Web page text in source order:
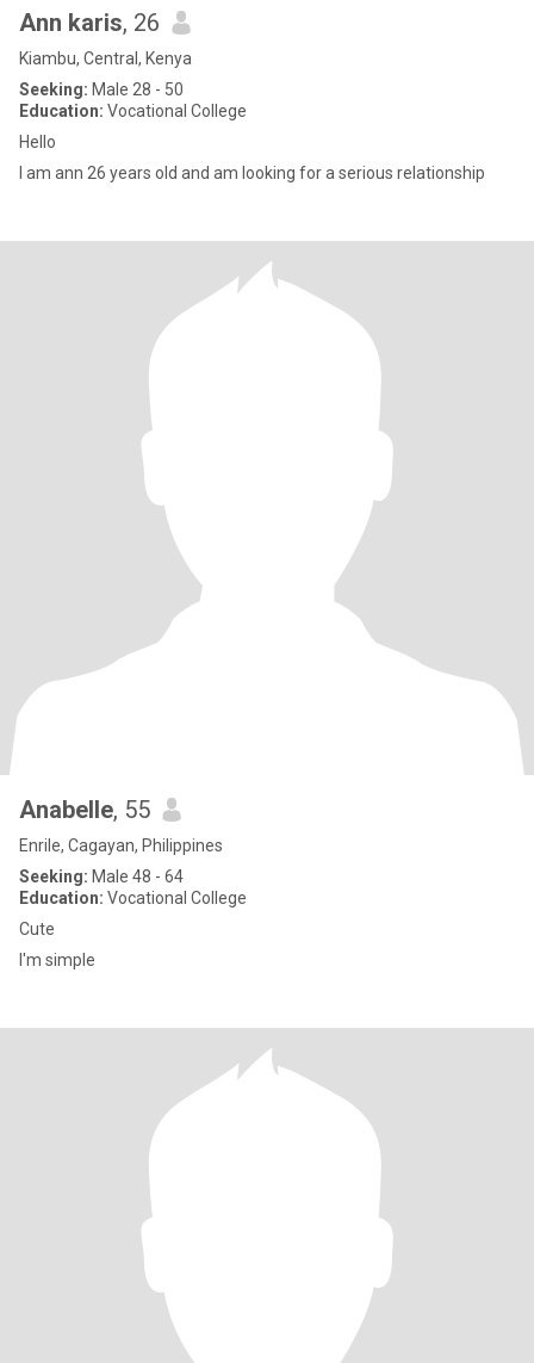
Ann karis, 26
Kiambu, Central, Kenya
Seeking: Male 28 - 50
Education: Vocational College
Hello
I am ann 26 years old and am looking for a serious relationship
Anabelle, 55
Enrile, Cagayan, Philippines
Seeking: Male 48 - 64
Education: Vocational College
Cute
I'm simple